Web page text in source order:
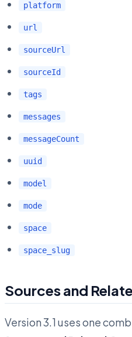
platform
url
sourceUrl
sourceId
tags
messages
messageCount
uuid
model
mode
space
space_slug
Sources and
Version 3.1 uses one